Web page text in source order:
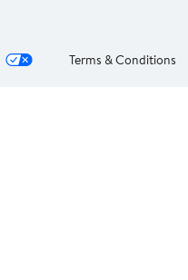
Terms & Conditions